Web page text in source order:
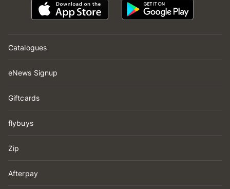
Catalogues
eNews Signup
Giftcards
flybuys
Zip
Afterpay